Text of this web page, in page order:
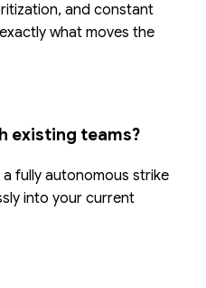
and constant
what moves the
existing teams?
fully autonomous strike
into your current